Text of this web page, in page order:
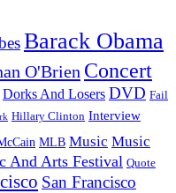
Barack Obama
O'Brien Concert
Dorks And Losers DVD Fail
Hillary Clinton Interview
MLB Music Music
And Arts Festival Quote
San Francisco